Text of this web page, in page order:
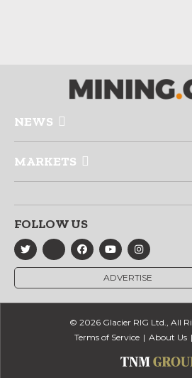
NEWS
MARKETS
FOLLOW US
ADVERTISE
© 2026 Glacier RIG Ltd., All
Terms of Service
About Us